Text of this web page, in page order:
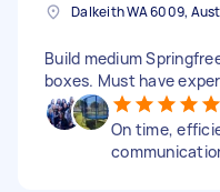
Dalkeith WA 6009,
Build medium
boxes. Must have
On time,